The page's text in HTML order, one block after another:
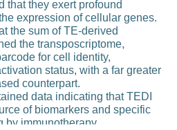
that they exert profound
expression of cellular genes.
the sum of TE-derived
the transposcriptome,
for cell identity,
status, with a far greater
counterpart.
data indicating that TEDI
of biomarkers and specific
by immunotherapy.